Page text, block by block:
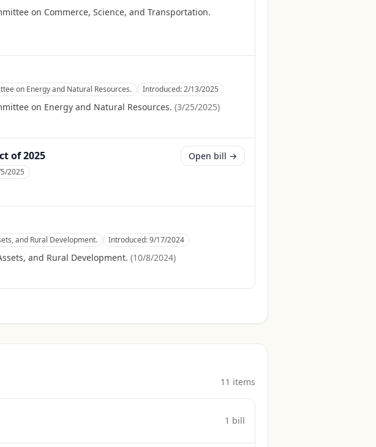
on Commerce, Science, and Transportation.
on Energy and Natural Resources. Introduced:2/13/2025
on Energy and Natural Resources. (3/25/2025)
of 2025
2025
Open bill →
and Rural Development. Introduced:9/17/2024
and Rural Development. (10/8/2024)
11 items
1 bill